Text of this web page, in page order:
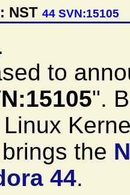
NST 44 SVN:15105
to
".
the
44.